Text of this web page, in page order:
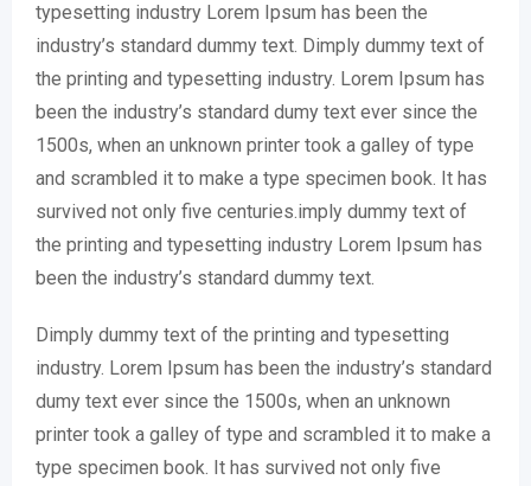
typesetting industry Lorem Ipsum has been the
industry’s standard dummy text. Dimply dummy text of
the printing and typesetting industry. Lorem Ipsum has
been the industry’s standard dumy text ever since the
1500s, when an unknown printer took a galley of type
and scrambled it to make a type specimen book. It has
survived not only five centuries.imply dummy text of
the printing and typesetting industry Lorem Ipsum has
been the industry’s standard dummy text.
Dimply dummy text of the printing and typesetting
industry. Lorem Ipsum has been the industry’s standard
dumy text ever since the 1500s, when an unknown
printer took a galley of type and scrambled it to make a
type specimen book. It has survived not only five